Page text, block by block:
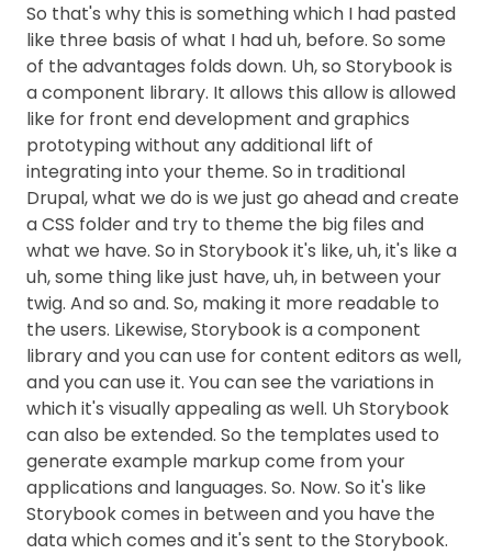
So that's why this is something which I had pasted
like three basis of what I had uh, before. So some
of the advantages folds down. Uh, so Storybook is
a component library. It allows this allow is allowed
like for front end development and graphics
prototyping without any additional lift of
integrating into your theme. So in traditional
Drupal, what we do is we just go ahead and create
a CSS folder and try to theme the big files and
what we have. So in Storybook it's like, uh, it's like a
uh, some thing like just have, uh, in between your
twig. And so and. So, making it more readable to
the users. Likewise, Storybook is a component
library and you can use for content editors as well,
and you can use it. You can see the variations in
which it's visually appealing as well. Uh Storybook
can also be extended. So the templates used to
generate example markup come from your
applications and languages. So. Now. So it's like
Storybook comes in between and you have the
data which comes and it's sent to the Storybook.